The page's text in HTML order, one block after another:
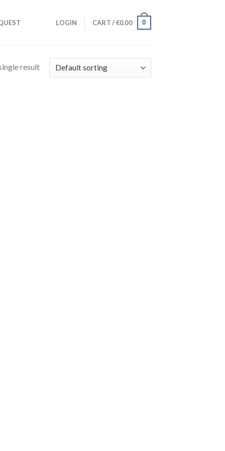
LOGIN CART /€0.00 0
result